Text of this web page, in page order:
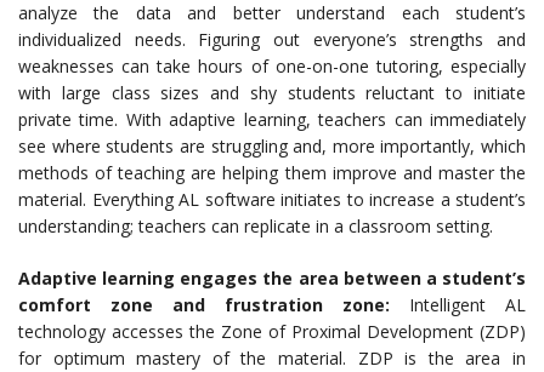
analyze the data and better understand each student’s
individualized needs. Figuring out everyone’s strengths and
weaknesses can take hours of one-on-one tutoring, especially
with large class sizes and shy students reluctant to initiate
private time. With adaptive learning, teachers can immediately
see where students are struggling and, more importantly, which
methods of teaching are helping them improve and master the
material. Everything AL software initiates to increase a student’s
understanding; teachers can replicate in a classroom setting.
Adaptive learning engages the area between a student’s
comfort zone and frustration zone: Intelligent AL
technology accesses the Zone of Proximal Development (ZDP)
for optimum mastery of the material. ZDP is the area in